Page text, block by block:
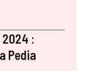
:
Pedia